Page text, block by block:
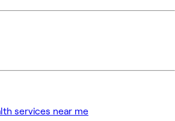
services near me